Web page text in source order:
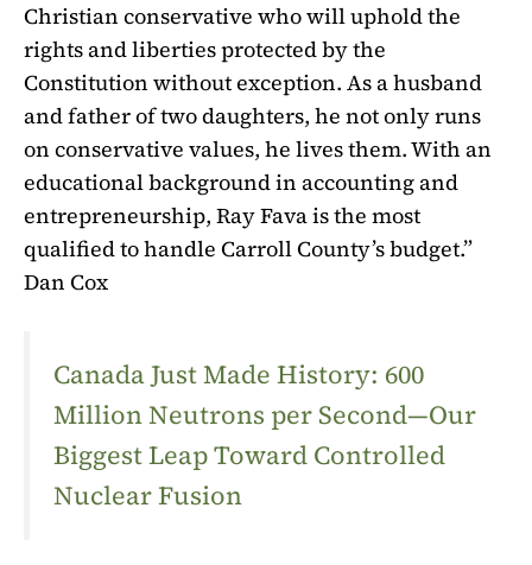
Christian conservative who will uphold the
rights and liberties protected by the
Constitution without exception. As a husband
and father of two daughters, he not only runs
on conservative values, he lives them. With an
educational background in accounting and
entrepreneurship, Ray Fava is the most
qualified to handle Carroll County’s budget.”
Dan Cox
Canada Just Made History: 600
Million Neutrons per Second—Our
Biggest Leap Toward Controlled
Nuclear Fusion